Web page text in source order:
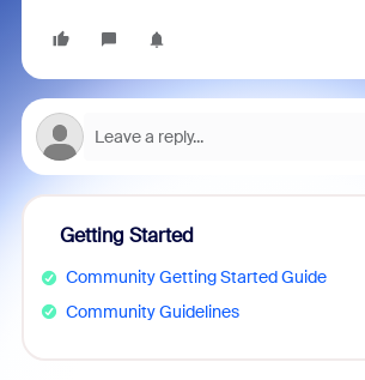
Getting Started
Community Getting Started Guide
Community Guidelines